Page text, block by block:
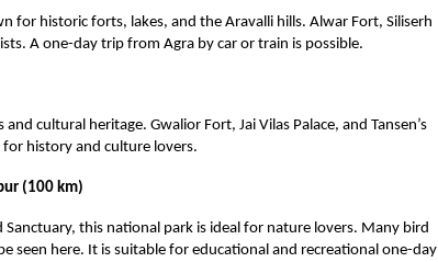
for historic forts, lakes, and the Aravalli hills. Alwar Fort, Siliserh
A one-day trip from Agra by car or train is possible.
cultural heritage. Gwalior Fort, Jai Vilas Palace, and Tansen’s
history and culture lovers.
(100 km)
this national park is ideal for nature lovers. Many bird
seen here. It is suitable for educational and recreational one-day